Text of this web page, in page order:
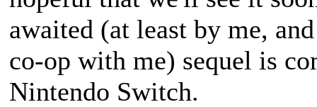
awaited (at least by me,
co-op with me) sequel is
Nintendo Switch.